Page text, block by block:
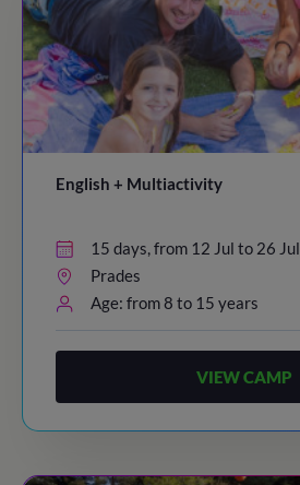
English + Multiactivity
15 days, from 12 Jul to 26 Jul
Prades
Age: from 8 to 15 years
VIEW CAMP